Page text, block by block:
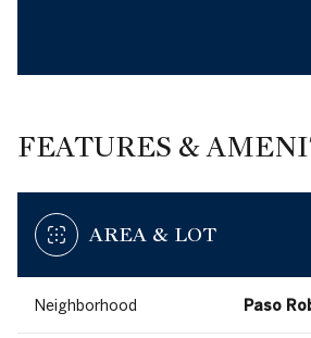
FEATURES &
AREA & LOT
Neighborhood Paso